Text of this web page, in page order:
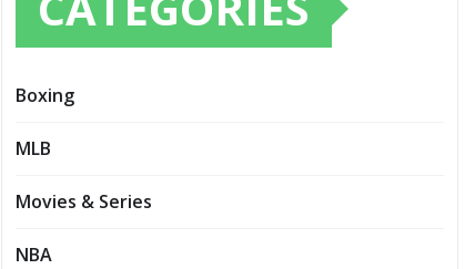
Boxing
MLB
Movies & Series
NBA